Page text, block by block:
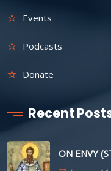
Events
Podcasts
Donate
Recent
ON ENVY